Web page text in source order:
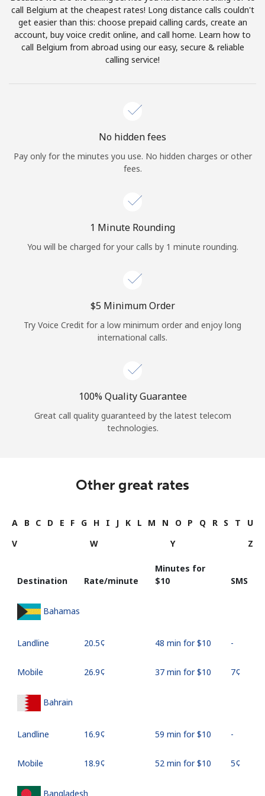
or
Continue with
call Belgium at the cheapest rates! Long distance calls couldn't
get easier than this: choose prepaid calling cards, create an
account, buy voice credit online, and call home. Learn how to
call Belgium from abroad using our easy, secure & reliable
calling service!
No hidden fees
Pay only for the minutes you use. No hidden charges or other
fees.
1 Minute Rounding
You will be charged for your calls by 1 minute rounding.
⁦$5⁩ Minimum Order
Try Voice Credit for a low minimum order and enjoy long
international calls.
100% Quality Guarantee
Great call quality guaranteed by the latest telecom
technologies.
Other great rates
A B C D E F G H I J K L M N O P Q R S T
U
V
W Y Z
Destination Rate/minute
Minutes for
⁦$10⁩
SMS
Bahamas
Landline ⁦20.5¢⁩ 48 min for ⁦$10⁩ -
Mobile ⁦26.9¢⁩ 37 min for ⁦$10⁩ ⁦7¢⁩
Bahrain
Landline ⁦16.9¢⁩ 59 min for ⁦$10⁩ -
Mobile ⁦18.9¢⁩ 52 min for ⁦$10⁩ ⁦5¢⁩
Bangladesh